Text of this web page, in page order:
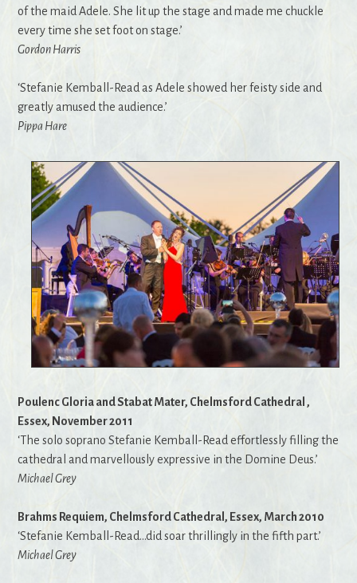
of the maid Adele. She lit up the stage and made me chuckle
every time she set foot on stage.’
Gordon Harris
‘Stefanie Kemball-Read as Adele showed her feisty side and
greatly amused the audience.’
Pippa Hare
Poulenc Gloria and Stabat Mater, Chelmsford Cathedral ,
Essex, November 2011
‘The solo soprano Stefanie Kemball-Read effortlessly filling the
cathedral and marvellously expressive in the Domine Deus.’
Michael Grey
Brahms Requiem, Chelmsford Cathedral, Essex, March 2010
‘Stefanie Kemball-Read…did soar thrillingly in the fifth part.’
Michael Grey